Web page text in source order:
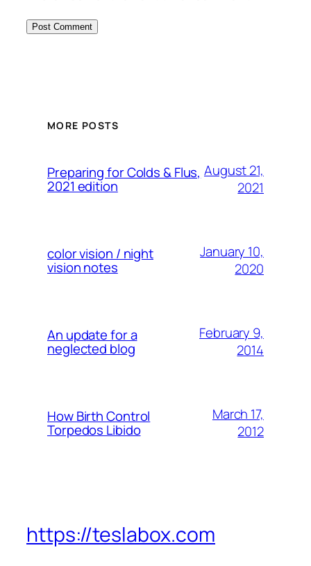
MORE POSTS
Preparing for Colds & Flus,
2021 edition
August 21,
2021
color vision / night
vision notes
January 10,
2020
An update for a
neglected blog
February 9,
2014
How Birth Control
Torpedos Libido
March 17,
2012
https://teslabox.com